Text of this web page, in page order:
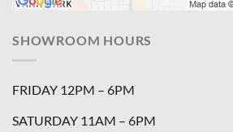
SHOWROOM HOURS
FRIDAY 12PM – 6PM
SATURDAY 11AM – 6PM